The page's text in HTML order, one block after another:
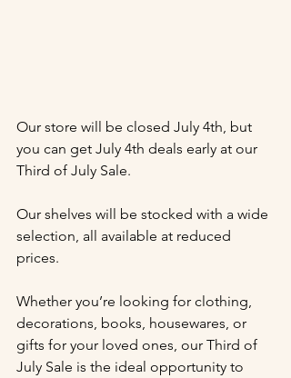
Our store will be closed July 4th, but
you can get July 4th deals early at our
Third of July Sale.
Our shelves will be stocked with a wide
selection, all available at reduced
prices.
Whether you’re looking for clothing,
decorations, books, housewares, or
gifts for your loved ones, our Third of
July Sale is the ideal opportunity to